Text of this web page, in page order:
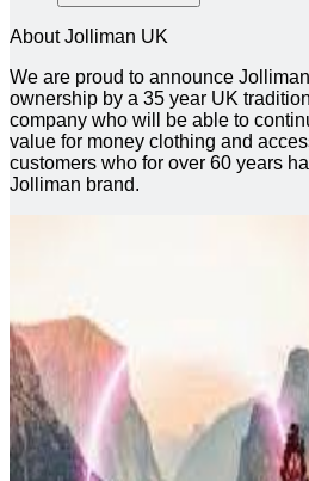
About Jolliman UK
We are proud to announce
ownership by a 35 year UK
company who will be able to
value for money clothing and
customers who for over 60 years
Jolliman brand.